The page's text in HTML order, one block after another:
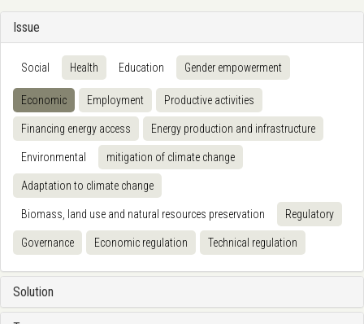
Issue
Social Health Education Gender empowerment
Economic Employment Productive activities
Financing energy access Energy production and infrastructure
Environmental mitigation of climate change
Adaptation to climate change
Biomass, land use and natural resources preservation Regulatory
Governance Economic regulation Technical regulation
Solution